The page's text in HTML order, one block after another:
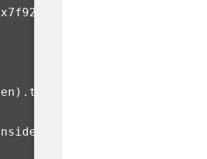
) .toString